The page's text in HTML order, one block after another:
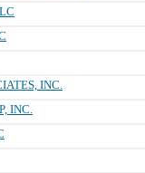
INC.
INC.